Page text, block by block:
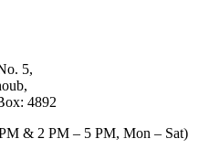
5,
4892
& 2 PM – 5 PM, Mon – Sat)